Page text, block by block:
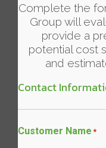
Complete the
Group will
provide a
potential cost
and
Contact
Customer Name*